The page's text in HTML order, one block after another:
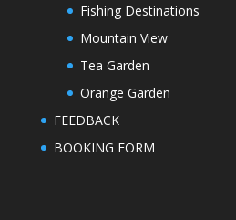
Fishing Destinations
Mountain View
Tea Garden
Orange Garden
FEEDBACK
BOOKING FORM